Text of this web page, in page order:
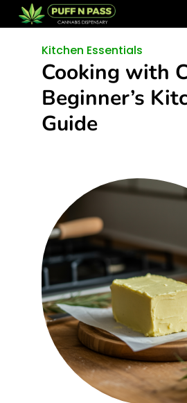
Kitchen Essentials
Cooking with
Beginner’s
Guide